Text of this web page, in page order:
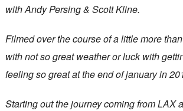
with Andy Persing & Scott Kline.
Filmed over the course of a little more
with not so great weather or luck with
feeling so great at the end of january in
Starting out the journey coming from LAX